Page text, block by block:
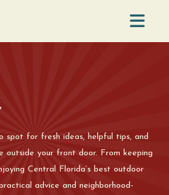
spot for fresh ideas, helpful tips, and
outside your front door. From keeping
Central Florida’s best outdoor
advice and neighborhood-